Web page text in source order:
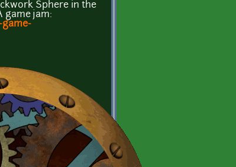
Sphere in the
game jam: